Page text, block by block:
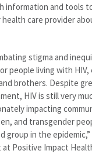
information and tools
care provider
stigma and
people living with HIV,
brothers. Despite
HIV is still very
impacting
and transgender
group in the epidemic,”
Positive Impact